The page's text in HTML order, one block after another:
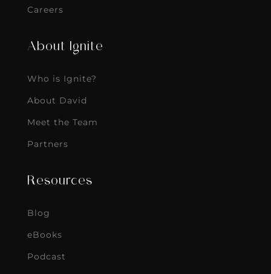
Careers
About Ignite
Who is Ignite?
About David
Meet the Team
Partners
Resources
Blog
eBooks
Podcast